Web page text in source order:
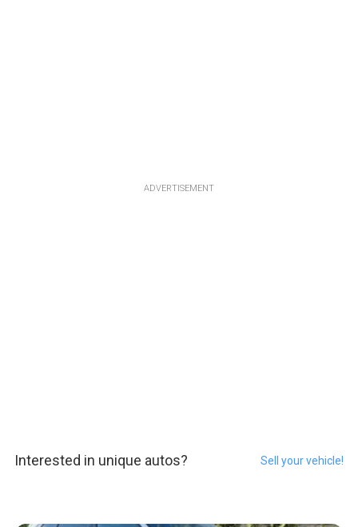
ADVERTISEMENT
Interested in unique autos? Sell your vehicle!